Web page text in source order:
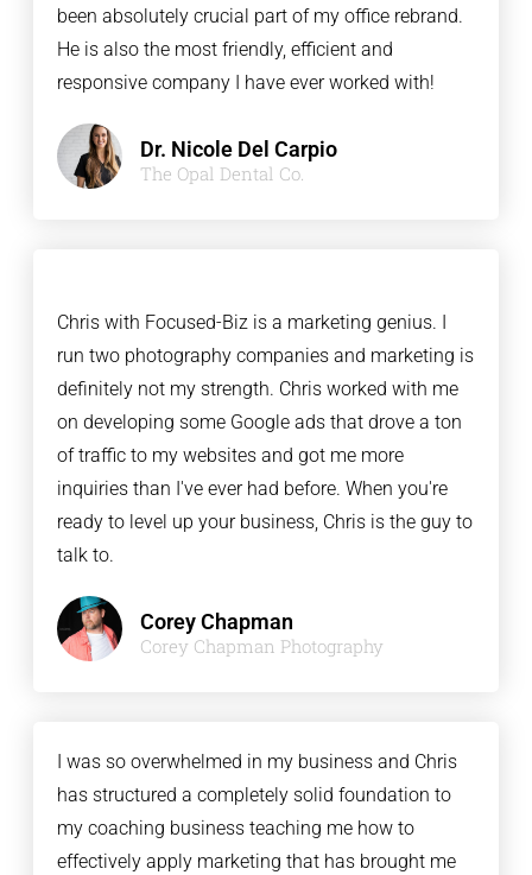
been absolutely crucial part of my office rebrand.
He is also the most friendly, efficient and
responsive company I have ever worked with!
Dr. Nicole Del Carpio
The Opal Dental Co.
Chris with Focused-Biz is a marketing genius. I
run two photography companies and marketing is
definitely not my strength. Chris worked with me
on developing some Google ads that drove a ton
of traffic to my websites and got me more
inquiries than I've ever had before. When you're
ready to level up your business, Chris is the guy to
talk to.
Corey Chapman
Corey Chapman Photography
I was so overwhelmed in my business and Chris
has structured a completely solid foundation to
my coaching business teaching me how to
effectively apply marketing that has brought me